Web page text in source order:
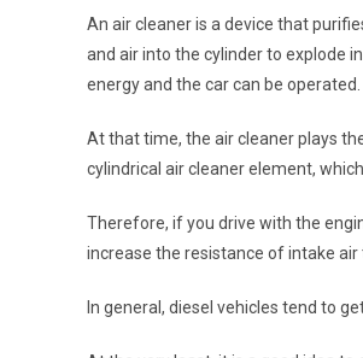
An air cleaner is a device that
and air into the cylinder to explode
energy and the car can be operated.
At that time, the air cleaner plays
cylindrical air cleaner element,
Therefore, if you drive with the
increase the resistance of intake
In general, diesel vehicles tend to